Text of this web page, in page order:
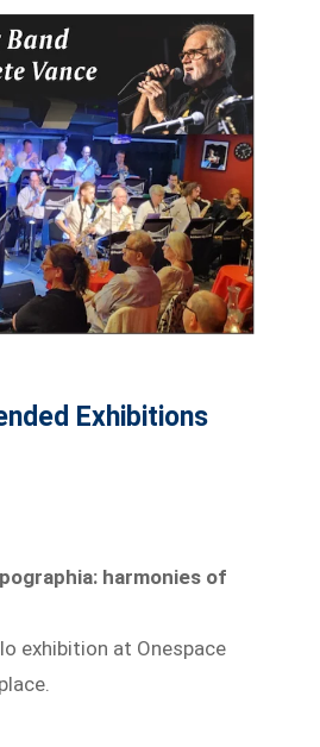
Exhibitions
harmonies of
exhibition at Onespace